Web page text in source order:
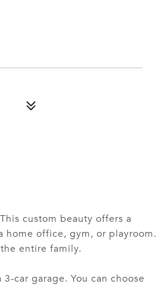
custom beauty offers a
home office, gym, or playroom.
entire family.
car garage. You can choose